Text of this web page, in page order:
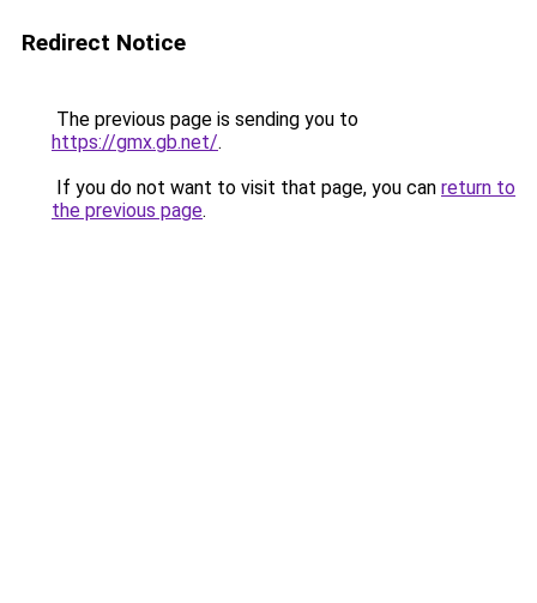
Redirect Notice
The previous page is sending you to
https://gmx.gb.net/.
If you do not want to visit that page, you can return to
the previous page.